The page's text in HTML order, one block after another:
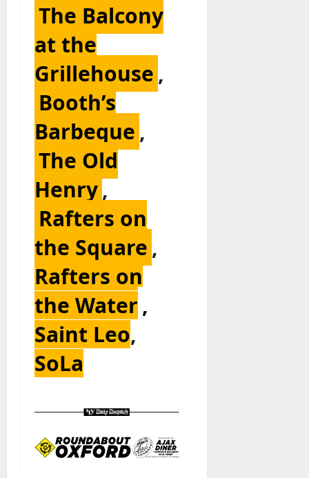
The Balcony
at the
Grillehouse ,
Booth’s
Barbeque ,
The Old
Henry,
Rafters on
the Square ,
Rafters on
the Water ,
Saint Leo,
SoLa